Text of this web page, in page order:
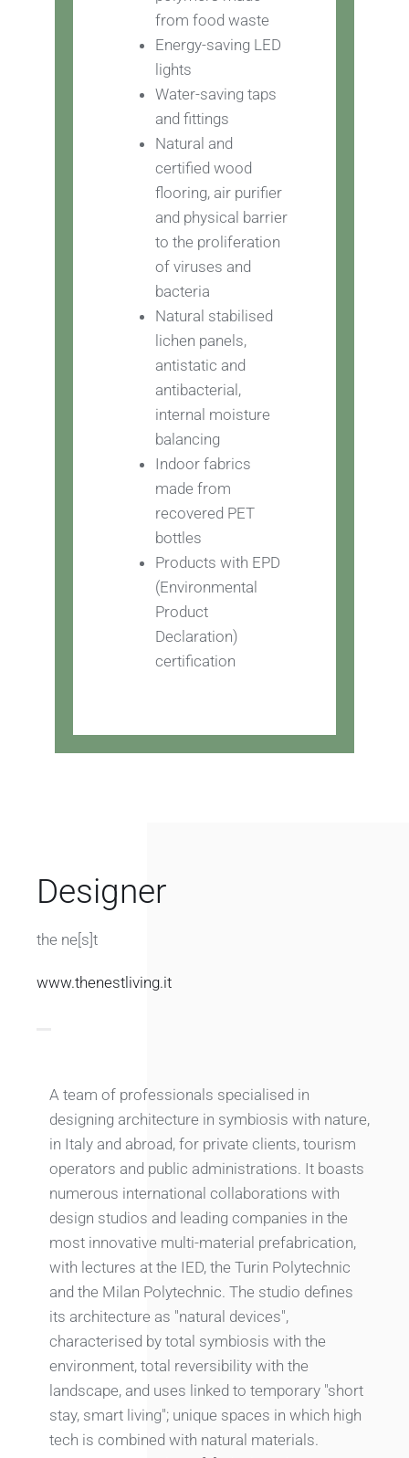
from food waste
Energy-saving LED
lights
Water-saving taps
and fittings
Natural and
certified wood
flooring, air purifier
and physical barrier
to the proliferation
of viruses and
bacteria
Natural stabilised
lichen panels,
antistatic and
antibacterial,
internal moisture
balancing
Indoor fabrics
made from
recovered PET
bottles
Products with EPD
(Environmental
Product
Declaration)
certification
Designer
the ne[s]t
www.thenestliving.it
A team of professionals specialised in
designing architecture in symbiosis with nature,
in Italy and abroad, for private clients, tourism
operators and public administrations. It boasts
numerous international collaborations with
design studios and leading companies in the
most innovative multi-material prefabrication,
with lectures at the IED, the Turin Polytechnic
and the Milan Polytechnic. The studio defines
its architecture as "natural devices",
characterised by total symbiosis with the
environment, total reversibility with the
landscape, and uses linked to temporary "short
stay, smart living"; unique spaces in which high
tech is combined with natural materials.